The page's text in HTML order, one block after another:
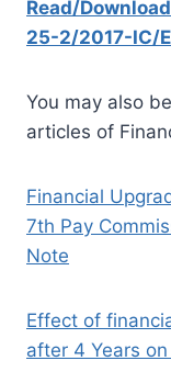
Read/
25-2/2017-IC/
You may also
articles of
Financial
7th Pay
Note
Effect of
after 4 Years on